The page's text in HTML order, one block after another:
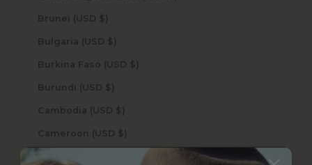
Brunei (USD $)
Bulgaria (USD $)
Burkina Faso (USD $)
Burundi (USD $)
Cambodia (USD $)
Cameroon (USD $)